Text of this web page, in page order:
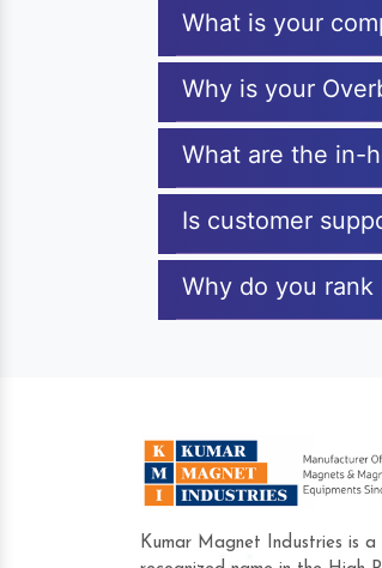
What is your
Why is your
What are the in-
Is customer
Why do you
Kumar Magnet Industries is a